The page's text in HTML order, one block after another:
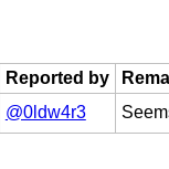
Reported by
@0ldw4r3